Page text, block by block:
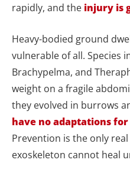
rapidly, and the injury is
Heavy-bodied ground
vulnerable of all. Species
Brachypelma, and
weight on a fragile
they evolved in burrows
have no adaptations
Prevention is the only
exoskeleton cannot heal